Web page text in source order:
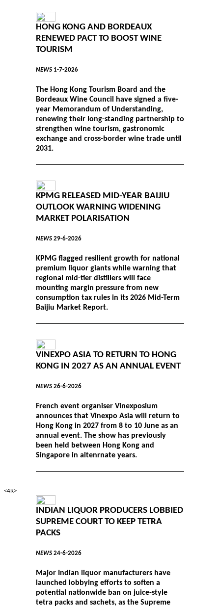
HONG KONG AND BORDEAUX
RENEWED PACT TO BOOST WINE
TOURISM
NEWS 1-7-2026
The Hong Kong Tourism Board and the
Bordeaux Wine Council have signed a five-
year Memorandum of Understanding,
renewing their long-standing partnership to
strengthen wine tourism, gastronomic
exchange and cross-border wine trade until
2031.
KPMG RELEASED MID-YEAR BAIJIU
OUTLOOK WARNING WIDENING
MARKET POLARISATION
NEWS 29-6-2026
KPMG flagged resilient growth for national
premium liquor giants while warning that
regional mid-tier distillers will face
mounting margin pressure from new
consumption tax rules in its 2026 Mid-Term
Baijiu Market Report.
VINEXPO ASIA TO RETURN TO HONG
KONG IN 2027 AS AN ANNUAL EVENT
NEWS 26-6-2026
French event organiser Vinexposium
announces that Vinexpo Asia will return to
Hong Kong in 2027 from 8 to 10 June as an
annual event. The show has previously
been held between Hong Kong and
Singapore in altenrnate years.
<4R>
INDIAN LIQUOR PRODUCERS LOBBIED
SUPREME COURT TO KEEP TETRA
PACKS
NEWS 24-6-2026
Major Indian liquor manufacturers have
launched lobbying efforts to soften a
potential nationwide ban on juice-style
tetra packs and sachets, as the Supreme